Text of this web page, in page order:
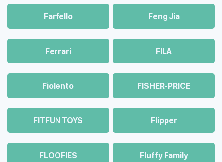
Farfello Feng Jia
Ferrari FILA
Fiolento FISHER-PRICE
FITFUN TOYS Flipper
FLOOFIES Fluffy Family